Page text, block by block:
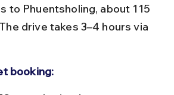
to Phuentsholing, about 115
drive takes 3–4 hours via
booking: